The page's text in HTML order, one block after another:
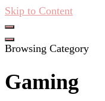
Skip to Content
Browsing Category
Gaming